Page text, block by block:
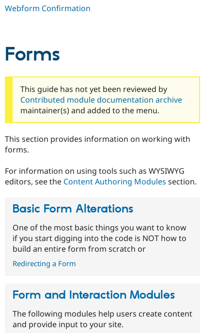
Webform Confirmation
Forms
This guide has not yet been reviewed by
Contributed module documentation archive
maintainer(s) and added to the menu.
This section provides information on working with
forms.
For information on using tools such as WYSIWYG
editors, see the Content Authoring Modules section.
Basic Form Alterations
One of the most basic things you want to know
if you start digging into the code is NOT how to
build an entire form from scratch or
Redirecting a Form
Form and Interaction Modules
The following modules help users create content
and provide input to your site.